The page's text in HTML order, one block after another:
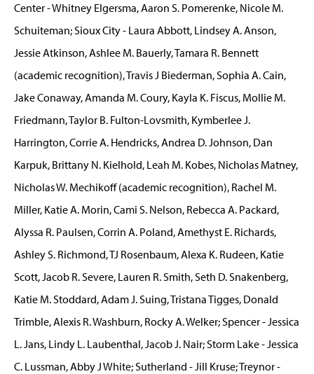
Center - Whitney Elgersma, Aaron S. Pomerenke, Nicole M.
Schuiteman; Sioux City - Laura Abbott, Lindsey A. Anson,
Jessie Atkinson, Ashlee M. Bauerly, Tamara R. Bennett
(academic recognition), Travis J Biederman, Sophia A. Cain,
Jake Conaway, Amanda M. Coury, Kayla K. Fiscus, Mollie M.
Friedmann, Taylor B. Fulton-Lovsmith, Kymberlee J.
Harrington, Corrie A. Hendricks, Andrea D. Johnson, Dan
Karpuk, Brittany N. Kielhold, Leah M. Kobes, Nicholas Matney,
Nicholas W. Mechikoff (academic recognition), Rachel M.
Miller, Katie A. Morin, Cami S. Nelson, Rebecca A. Packard,
Alyssa R. Paulsen, Corrin A. Poland, Amethyst E. Richards,
Ashley S. Richmond, TJ Rosenbaum, Alexa K. Rudeen, Katie
Scott, Jacob R. Severe, Lauren R. Smith, Seth D. Snakenberg,
Katie M. Stoddard, Adam J. Suing, Tristana Tigges, Donald
Trimble, Alexis R. Washburn, Rocky A. Welker; Spencer - Jessica
L. Jans, Lindy L. Laubenthal, Jacob J. Nair; Storm Lake - Jessica
C. Lussman, Abby J White; Sutherland - Jill Kruse; Treynor -